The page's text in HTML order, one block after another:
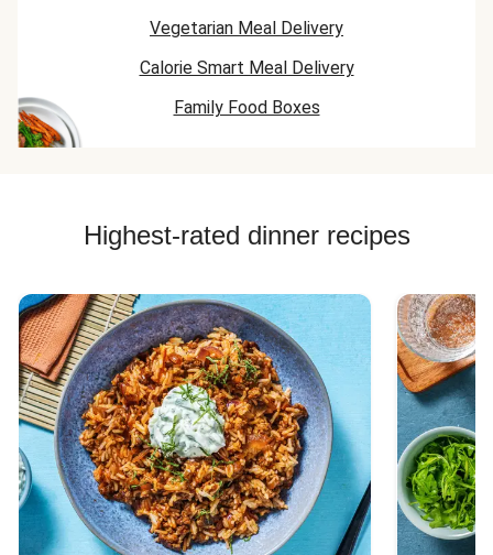
Vegetarian Meal Delivery
Calorie Smart Meal Delivery
Family Food Boxes
Highest-rated dinner recipes